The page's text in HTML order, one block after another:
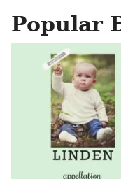
Popular